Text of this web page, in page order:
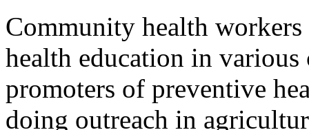
Community health
health education in
promoters of preventive
doing outreach in